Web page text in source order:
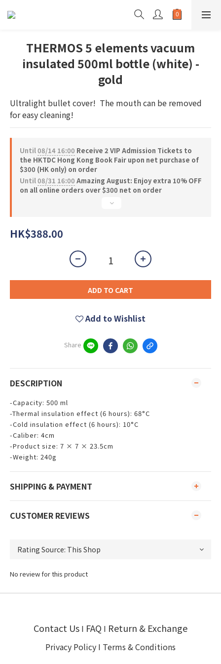
THERMOS 5 elements vacuum
insulated 500ml bottle (white) -
gold
Ultralight bullet cover!  The mouth can be removed
for easy cleaning!
Until08/14 16:00 Receive 2 VIP Admission Tickets to
the HKTDC Hong Kong Book Fair upon net purchase of
$300 (HK only) on order
Until08/31 16:00 Amazing August: Enjoy extra 10% OFF
on all online orders over $300 net on order
HK$388.00
ADD TO CART
Add to Wishlist
Share
DESCRIPTION
-Capacity: 500 ml
-Thermal insulation effect (6 hours): 68°C
-Cold insulation effect (6 hours): 10°C
-Caliber: 4cm
-Product size: 7 × 7 × 23.5cm
-Weight: 240g
SHIPPING & PAYMENT
CUSTOMER REVIEWS
No review for this product
Contact Us I FAQ I Return & Exchange
Privacy Policy I Terms & Conditions